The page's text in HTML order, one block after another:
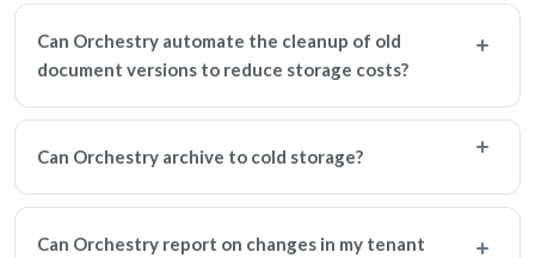
Can Orchestry automate the cleanup of old
document versions to reduce storage costs?
Can Orchestry archive to cold storage?
Can Orchestry report on changes in my tenant